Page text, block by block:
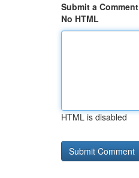
Submit a Comment
No HTML
HTML is disabled